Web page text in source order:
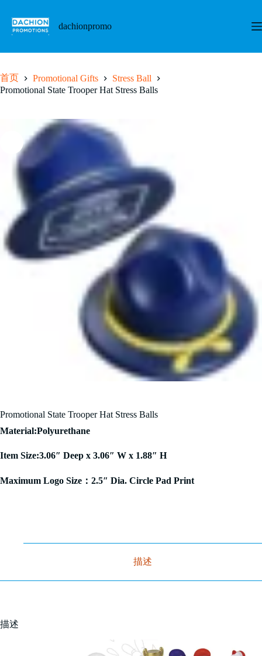
dachionpromo
首页 Promotional Gifts
Stress Ball
Promotional State Trooper Hat Stress Balls
Promotional State Trooper Hat Stress Balls
Material:Polyurethane
Item Size:3.06″ Deep x 3.06″ W x 1.88″ H
Maximum Logo Size：2.5″ Dia. Circle Pad Print
描述
描述